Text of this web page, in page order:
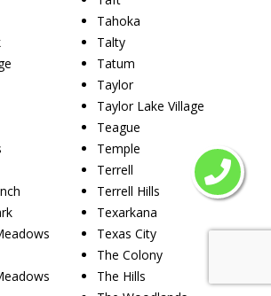
Tahoka
Talty
Tatum
Taylor
Taylor Lake Village
Teague
Temple
Terrell
Terrell Hills
Texarkana
Texas City
The Colony
The Hills